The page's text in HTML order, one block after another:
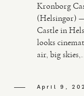
Kronborg
(Helsingør)
Castle in
looks
air, big
April 9,